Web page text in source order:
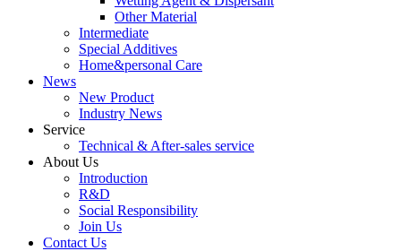
Other Material
Intermediate
Special Additives
Home&personal Care
News
New Product
Industry News
Service
Technical & After-sales service
About Us
Introduction
R&D
Social Responsibility
Join Us
Contact Us